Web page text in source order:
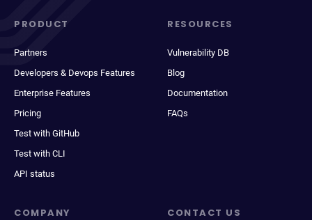
PRODUCT
Partners
Developers & Devops Features
Enterprise Features
Pricing
Test with GitHub
Test with CLI
API status
RESOURCES
Vulnerability DB
Blog
Documentation
FAQs
COMPANY CONTACT US